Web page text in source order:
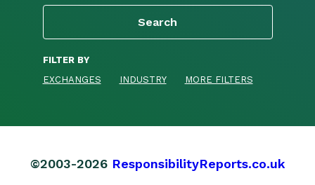
FILTER BY
EXCHANGES
INDUSTRY MORE FILTERS
©2003-2026 ResponsibilityReports.co.uk